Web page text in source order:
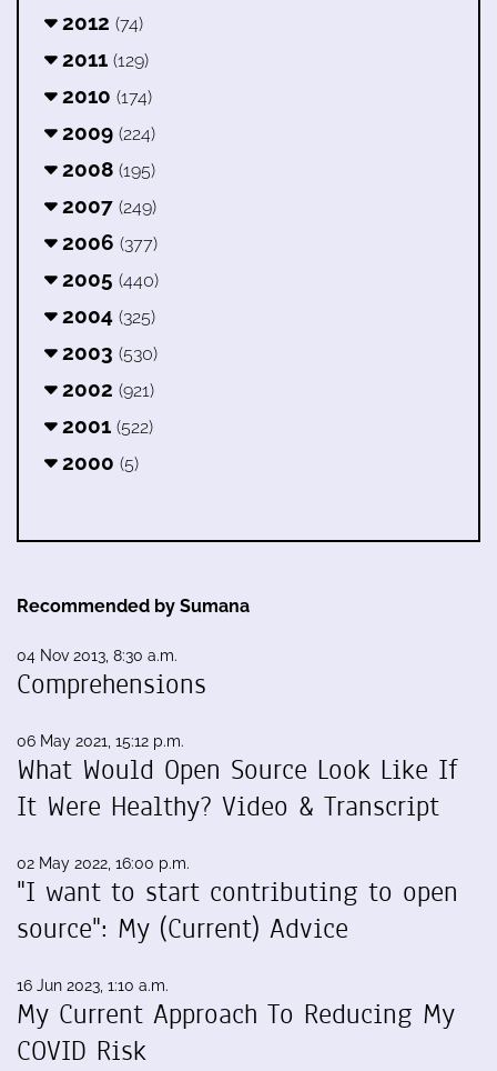
2012 (74)
2011 (129)
2010 (174)
2009 (224)
2008 (195)
2007 (249)
2006 (377)
2005 (440)
2004 (325)
2003 (530)
2002 (921)
2001 (522)
2000 (5)
Recommended by Sumana
04 Nov 2013, 8:30 a.m.
Comprehensions
06 May 2021, 15:12 p.m.
What Would Open Source Look Like If
It Were Healthy? Video & Transcript
02 May 2022, 16:00 p.m.
"I want to start contributing to open
source": My (Current) Advice
16 Jun 2023, 1:10 a.m.
My Current Approach To Reducing My
COVID Risk